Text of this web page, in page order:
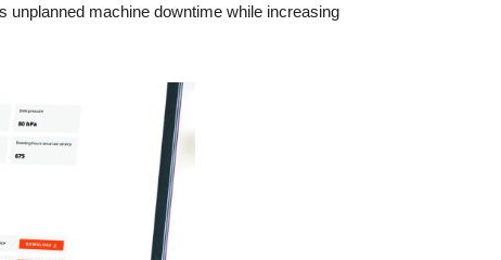
unplanned machine downtime while increasing